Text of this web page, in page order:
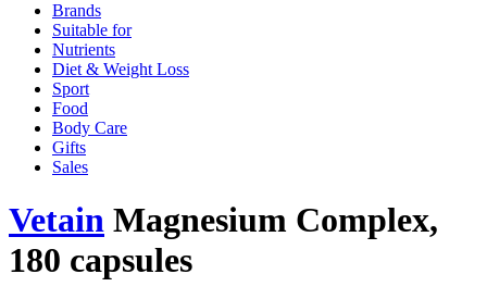
Brands
Suitable for
Nutrients
Diet & Weight Loss
Sport
Food
Body Care
Gifts
Sales
Vetain Magnesium Complex,
180 capsules